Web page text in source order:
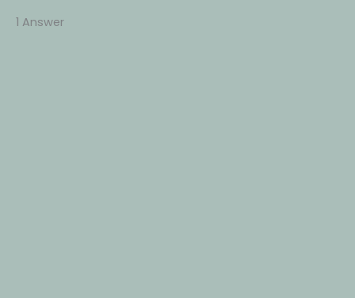
1 Answer